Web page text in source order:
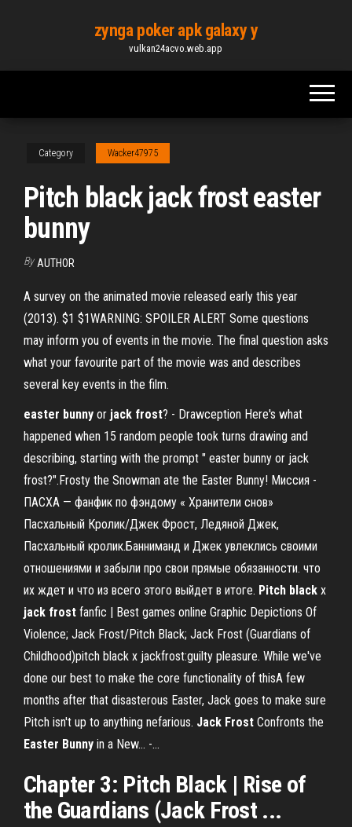
content
zynga poker apk galaxy y
vulkan24acvo.web.app
Category Wacker47975
Pitch black jack frost easter
bunny
By AUTHOR
A survey on the animated movie released early this year
(2013). $1 $1WARNING: SPOILER ALERT Some questions
may inform you of events in the movie. The final question asks
what your favourite part of the movie was and describes
several key events in the film.
easter bunny or jack frost? - Drawception Here's what
happened when 15 random people took turns drawing and
describing, starting with the prompt " easter bunny or jack
frost?".Frosty the Snowman ate the Easter Bunny! Миссия -
ПАСХА — фанфик по фэндому « Хранители снов»
Пасхальный Кролик/Джек Фрост, Ледяной Джек,
Пасхальный кролик.Банниманд и Джек увлеклись своими
отношениями и забыли про свои прямые обязанности. что
их ждет и что из всего этого выйдет в итоге. Pitch black x
jack frost fanfic | Best games online Graphic Depictions Of
Violence; Jack Frost/Pitch Black; Jack Frost (Guardians of
Childhood)pitch black x jackfrost:guilty pleasure. While we've
done our best to make the core functionality of thisA few
months after that disasterous Easter, Jack goes to make sure
Pitch isn't up to anything nefarious. Jack Frost Confronts the
Easter Bunny in a New... -…
Chapter 3: Pitch Black | Rise of
the Guardians (Jack Frost ...